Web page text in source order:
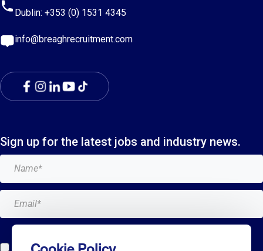
Dublin: +353 (0) 1531 4345
info@breaghrecruitment.com
Sign up for the latest jobs and industry news.